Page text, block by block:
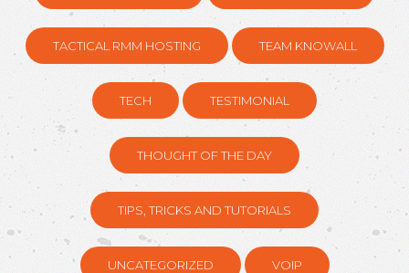
TACTICAL RMM HOSTING TEAM KNOWALL
TECH TESTIMONIAL
THOUGHT OF THE DAY
TIPS, TRICKS AND TUTORIALS
UNCATEGORIZED VOIP